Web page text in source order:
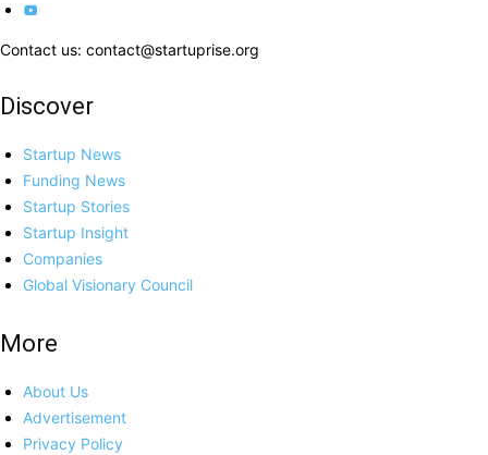
Contact us: contact@startuprise.org
Discover
Startup News
Funding News
Startup Stories
Startup Insight
Companies
Global Visionary Council
More
About Us
Advertisement
Privacy Policy